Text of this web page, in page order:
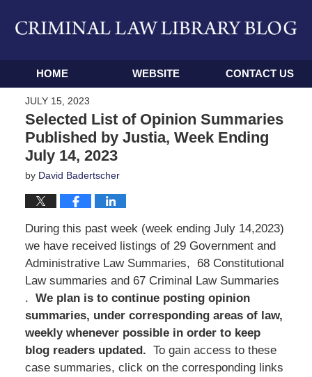
Navigation
HOME WEBSITE CONTACT US
JULY 15, 2023
Selected List of Opinion Summaries
Published by Justia, Week Ending
July 14, 2023
by David Badertscher
During this past week (week ending July 14,2023)
we have received listings of 29 Government and
Administrative Law Summaries, 68 Constitutional
Law summaries and 67 Criminal Law Summaries
. We plan is to continue posting opinion
summaries, under corresponding areas of law,
weekly whenever possible in order to keep
blog readers updated. To gain access to these
case summaries, click on the corresponding links